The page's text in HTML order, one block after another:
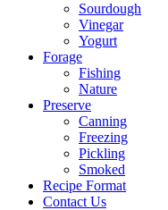
Sourdough
Vinegar
Yogurt
Forage
Fishing
Nature
Preserve
Canning
Freezing
Pickling
Smoked
Recipe Format
Contact Us